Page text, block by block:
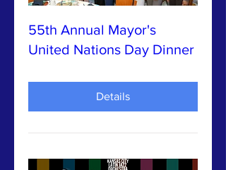
55th Annual Mayor's
United Nations Day Dinner
Details